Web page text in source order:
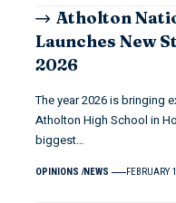
Atholton
Launches New
2026
The year 2026 is bringing
Atholton High School in
biggest…
OPINIONS NEWS FEBRUARY